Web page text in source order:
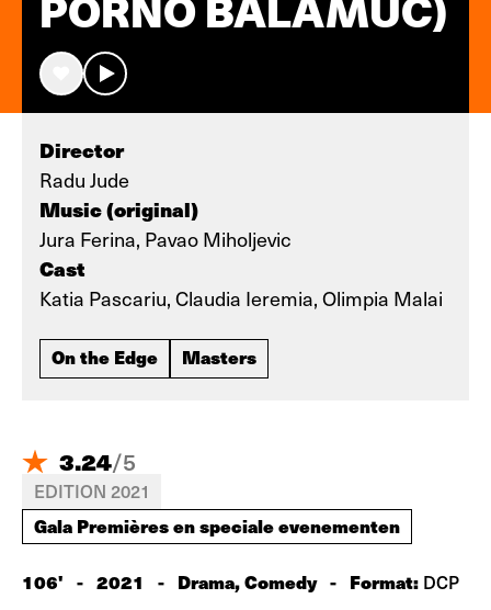
PORNO BALAMUC)
Director
Radu Jude
Music (original)
Jura Ferina, Pavao Miholjevic
Cast
Katia Pascariu, Claudia Ieremia, Olimpia Malai
On the Edge Masters
3.24/5
EDITION 2021
Gala Premières en speciale evenementen
106' - 2021 - Drama, Comedy - Format: DCP